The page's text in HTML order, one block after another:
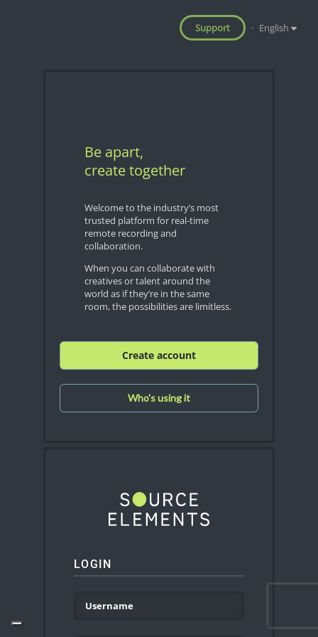
Support · English
Be apart,
create together
Welcome to the industry’s most
trusted platform for real-time
remote recording and
collaboration.
When you can collaborate with
creatives or talent around the
world as if they’re in the same
room, the possibilities are limitless.
Create account
Who's using it
LOGIN